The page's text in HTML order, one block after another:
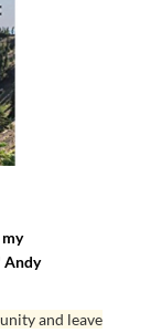
Andy
and leave